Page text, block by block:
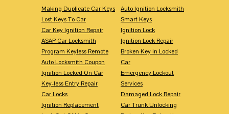
Making Duplicate Car Keys
Lost Keys To Car
Car Key Ignition Repair
ASAP Car Locksmith
Program Keyless Remote
Auto Locksmith Coupon
Ignition Locked On Car
Key-less Entry Repair
Car Locks
Ignition Replacement
Auto Ignition Locksmith
Smart Keys
Ignition Lock
Ignition Lock Repair
Broken Key in Locked
Car
Emergency Lockout
Services
Damaged Lock Repair
Car Trunk Unlocking